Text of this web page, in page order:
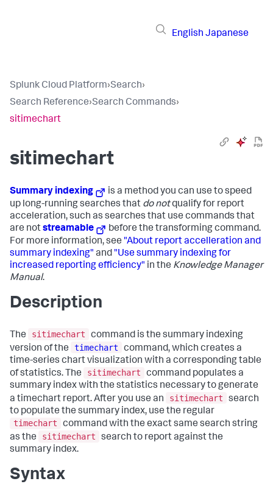
English Japanese
Splunk Cloud Platform›Search›
Search Reference›Search Commands›
sitimechart
sitimechart
Summary indexing
is a method you can use to speed
up long-running searches that do notqualify for report
acceleration, such as searches that use commands that
are notstreamable
before the transforming command.
For more information, see "About report accelleration and
summary indexing" and "Use summary indexing for
increased reporting efficiency" in the Knowledge Manager
Manual.
Description
The sitimechart
command is the summary indexing
version of the
timechart
command, which creates a
time-series chart visualization with a corresponding table
of statistics. The
sitimechart
command populates a
summary index with the statistics necessary to generate
a timechart report. After you use an
sitimechart
search
to populate the summary index, use the regular
timechart
command with the exact same search string
as the
sitimechart
search to report against the
summary index.
Syntax